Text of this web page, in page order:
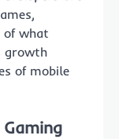
of what
growth
of mobile